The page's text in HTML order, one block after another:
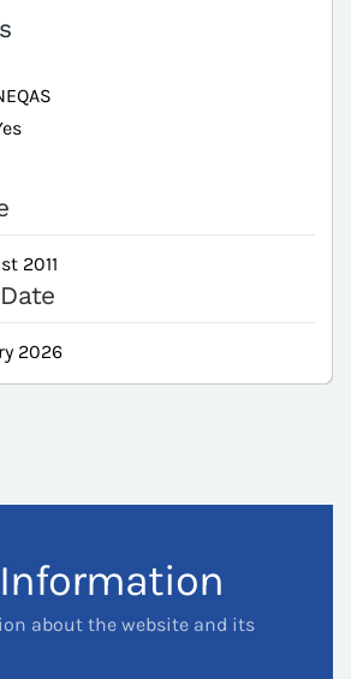
2011
2026
about the website and its